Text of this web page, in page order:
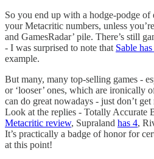
So you end up with a hodge-podge of
your Metacritic numbers, unless
and GamesRadar’ pile. There’s still
- I was surprised to note that Sable
example.
But many, many top-selling games -
or ‘looser’ ones, which are ironically
can do great nowadays - just don’t
Look at the replies - Totally Accurate
Metacritic review, Supraland has 4,
It’s practically a badge of honor for
at this point!